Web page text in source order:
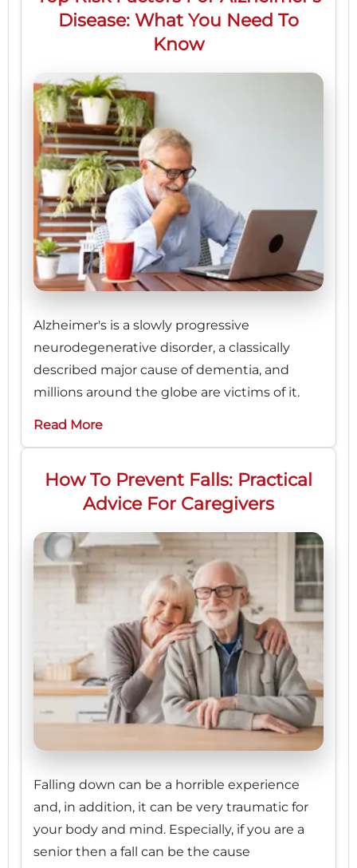
Disease: What You Need To
Know
Alzheimer's is a slowly progressive
neurodegenerative disorder, a classically
described major cause of dementia, and
millions around the globe are victims of it.
Read More
How To Prevent Falls: Practical
Advice For Caregivers
Falling down can be a horrible experience
and, in addition, it can be very traumatic for
your body and mind. Especially, if you are a
senior then a fall can be the cause